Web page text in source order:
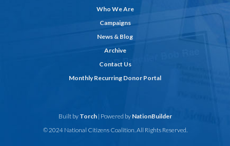
Who We Are
Campaigns
News & Blog
Archive
Contact Us
Monthly Recurring Donor Portal
Built by Torch| Powered by NationBuilder
© 2024 National Citizens Coalition. All Rights Reserved.